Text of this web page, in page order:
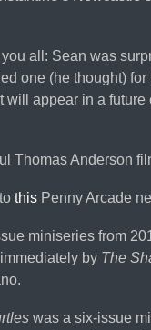
all: Sean was
one (he thought)
appear in a
Thomas Anderson
this Penny Arcade
miniseries from
by The
was a six-issue